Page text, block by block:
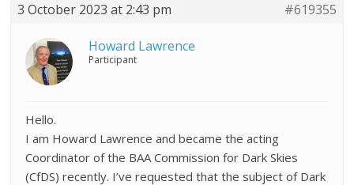
3 October 2023 at 2:43 pm
#619355
Howard Lawrence
Participant
Hello.
I am Howard Lawrence and became the acting
Coordinator of the BAA Commission for Dark Skies
(CfDS) recently. I’ve requested that the subject of Dark